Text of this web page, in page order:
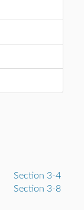
Section 3-4
Section 3-8